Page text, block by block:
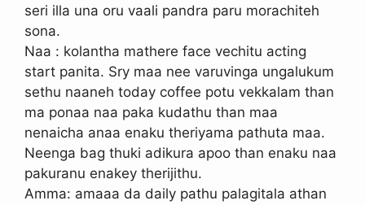
seri illa una oru vaali pandra paru morachiteh
sona.
Naa : kolantha mathere face vechitu acting
start panita. Sry maa nee varuvinga ungalukum
sethu naaneh today coffee potu vekkalam than
ma ponaa naa paka kudathu than maa
nenaicha anaa enaku theriyama pathuta maa.
Neenga bag thuki adikura apoo than enaku naa
pakuranu enakey therijithu.
Amma: amaaa da daily pathu palagitala athan